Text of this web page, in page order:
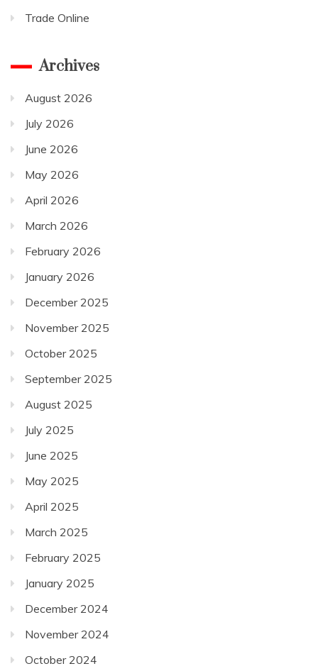
Trade Online
Archives
August 2026
July 2026
June 2026
May 2026
April 2026
March 2026
February 2026
January 2026
December 2025
November 2025
October 2025
September 2025
August 2025
July 2025
June 2025
May 2025
April 2025
March 2025
February 2025
January 2025
December 2024
November 2024
October 2024